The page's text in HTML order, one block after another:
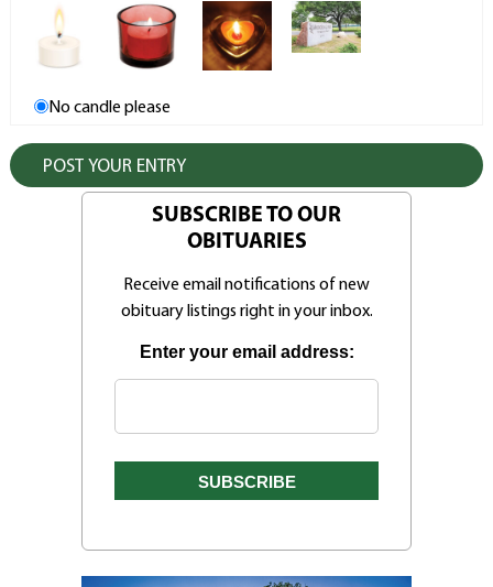
No candle please
SUBSCRIBE TO OUR
OBITUARIES
Receive email notifications of new
obituary listings right in your inbox.
Enter your email address: